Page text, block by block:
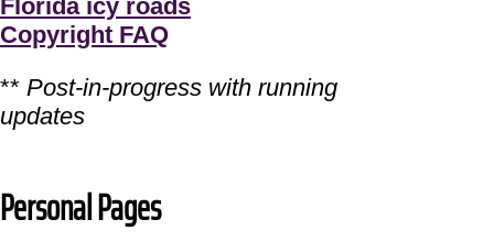
Florida icy roads
Copyright FAQ
** Post-in-progress with running
updates
Personal Pages